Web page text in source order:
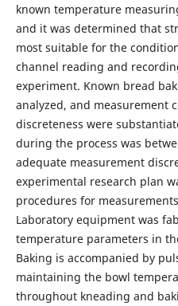
known temperature
and it was determined that
most suitable for the
channel reading and
experiment. Known bread
analyzed, and measurement
discreteness were
during the process was
adequate measurement
experimental research plan
procedures for
Laboratory equipment was
temperature parameters in
Baking is accompanied by
maintaining the bowl
throughout kneading and